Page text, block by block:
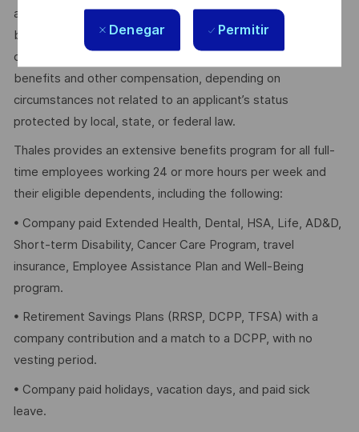
Denegar Permitir
and performance, as well as the company’s annual salary
budget, the customer’s program requirements, and the
company’s internal equity. Thales may offer additional
benefits and other compensation, depending on
circumstances not related to an applicant’s status
protected by local, state, or federal law.
Thales provides an extensive benefits program for all full-
time employees working 24 or more hours per week and
their eligible dependents, including the following:
• Company paid Extended Health, Dental, HSA, Life, AD&D,
Short-term Disability, Cancer Care Program, travel
insurance, Employee Assistance Plan and Well-Being
program.
• Retirement Savings Plans (RRSP, DCPP, TFSA) with a
company contribution and a match to a DCPP, with no
vesting period.
• Company paid holidays, vacation days, and paid sick
leave.